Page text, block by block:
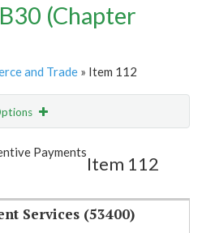
(Chapter
and Trade » Item 112
Email
Payments
Item 112
Services (53400)